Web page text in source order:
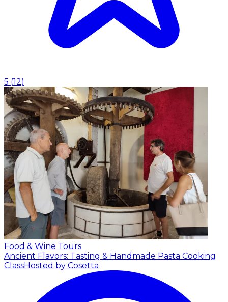
5 (12)
Food & Wine Tours
Ancient Flavors: Tasting & Handmade Pasta Cooking
ClassHosted by Cosetta